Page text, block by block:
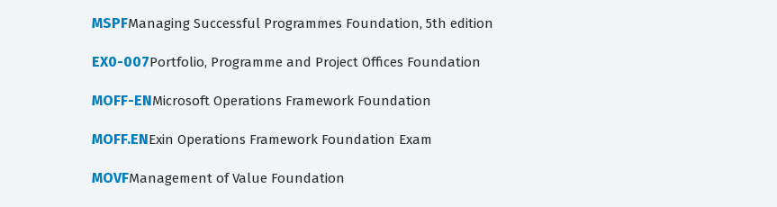
MSPFManaging Successful Programmes Foundation, 5th edition
EX0-007Portfolio, Programme and Project Offices Foundation
MOFF-ENMicrosoft Operations Framework Foundation
MOFF.ENExin Operations Framework Foundation Exam
MOVFManagement of Value Foundation